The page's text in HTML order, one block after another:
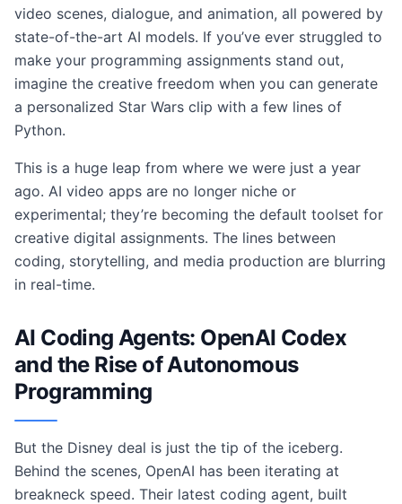
video scenes, dialogue, and animation, all powered by
state-of-the-art AI models. If you’ve ever struggled to
make your programming assignments stand out,
imagine the creative freedom when you can generate
a personalized Star Wars clip with a few lines of
Python.
This is a huge leap from where we were just a year
ago. AI video apps are no longer niche or
experimental; they’re becoming the default toolset for
creative digital assignments. The lines between
coding, storytelling, and media production are blurring
in real-time.
AI Coding Agents: OpenAI Codex
and the Rise of Autonomous
Programming
But the Disney deal is just the tip of the iceberg.
Behind the scenes, OpenAI has been iterating at
breakneck speed. Their latest coding agent, built